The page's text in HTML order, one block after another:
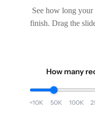
See how long
finish. Drag the
How many
<10K 50K 100K